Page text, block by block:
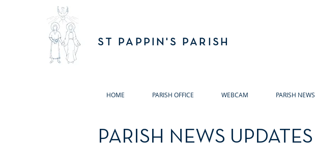
ST PAPPIN'S PARISH
HOME PARISH OFFICE WEBCAM PARISH NEWS
PARISH NEWS UPDATES